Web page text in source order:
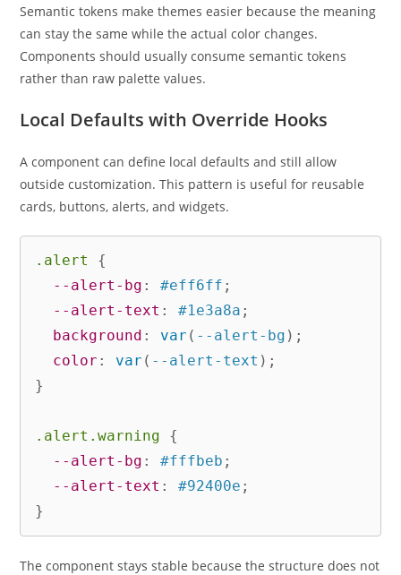
Semantic tokens make themes easier because the meaning
can stay the same while the actual color changes.
Components should usually consume semantic tokens
rather than raw palette values.
Local Defaults with Override Hooks
A component can define local defaults and still allow
outside customization. This pattern is useful for reusable
cards, buttons, alerts, and widgets.
.alert
{
--alert-bg : #eff6ff ;
--alert-text : #1e3a8a ;
background : var ( --alert-bg ) ;
color : var ( --alert-text ) ;
}
.alert.warning
{
--alert-bg : #fffbeb ;
--alert-text : #92400e ;
}
The component stays stable because the structure does not